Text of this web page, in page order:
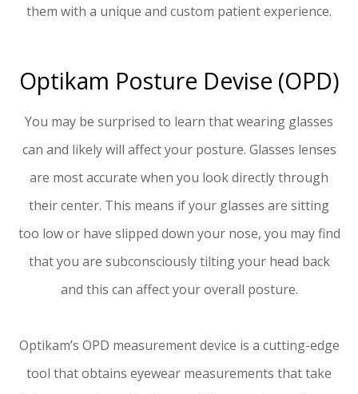
them with a unique and custom patient experience.
Optikam Posture Devise (OPD)
You may be surprised to learn that wearing glasses
can and likely will affect your posture. Glasses lenses
are most accurate when you look directly through
their center. This means if your glasses are sitting
too low or have slipped down your nose, you may find
that you are subconsciously tilting your head back
and this can affect your overall posture.
Optikam’s OPD measurement device is a cutting-edge
tool that obtains eyewear measurements that take